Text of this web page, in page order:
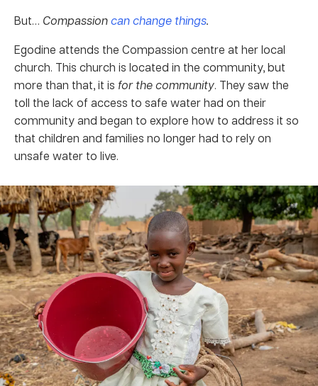
But… Compassioncan change things.
Egodine attends the Compassion centre at her local
church. This church is located in the community, but
more than that, it is for the community. They saw the
toll the lack of access to safe water had on their
community and began to explore how to address it so
that children and families no longer had to rely on
unsafe water to live.